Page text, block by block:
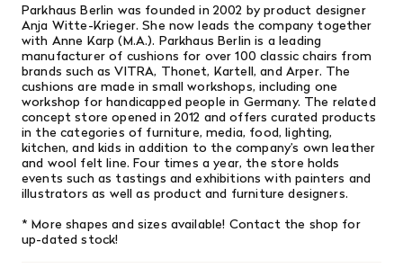
Parkhaus Berlin was founded in 2002 by product designer
Anja Witte-Krieger. She now leads the company together
with Anne Karp (M.A.). Parkhaus Berlin is a leading
manufacturer of cushions for over 100 classic chairs from
brands such as VITRA, Thonet, Kartell, and Arper. The
cushions are made in small workshops, including one
workshop for handicapped people in Germany. The related
concept store opened in 2012 and offers curated products
in the categories of furniture, media, food, lighting,
kitchen, and kids in addition to the company’s own leather
and wool felt line. Four times a year, the store holds
events such as tastings and exhibitions with painters and
illustrators as well as product and furniture designers.
* More shapes and sizes available! Contact the shop for
up-dated stock!